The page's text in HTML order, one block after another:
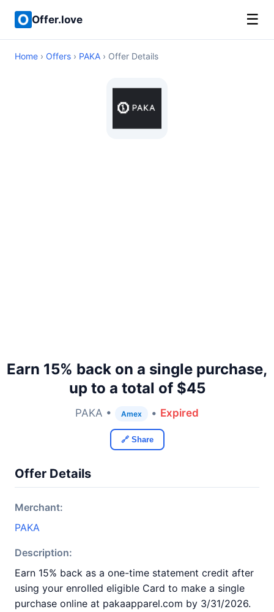
Offer.love ☰
Home › Offers › PAKA › Offer Details
Earn 15% back on a single purchase,
up to a total of $45
PAKA • Amex • Expired
🔗 Share
Offer Details
Merchant:
PAKA
Description:
Earn 15% back as a one-time statement credit after
using your enrolled eligible Card to make a single
purchase online at pakaapparel.com by 3/31/2026.